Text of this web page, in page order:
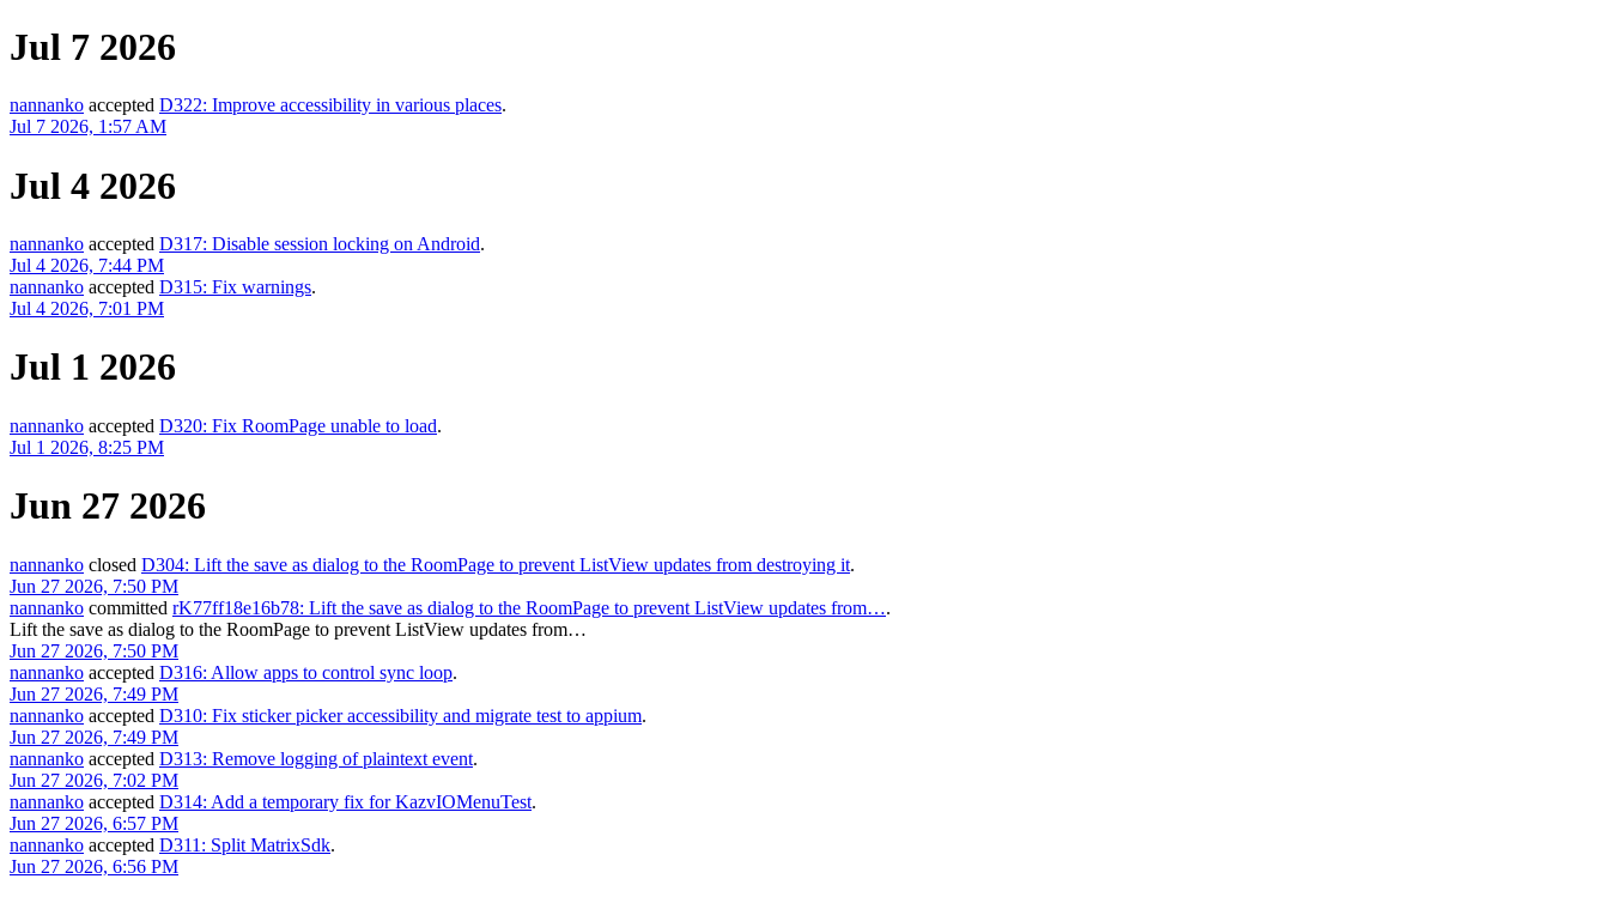
Jul 7 2026
nannanko accepted D322: Improve accessibility in various places.
Jul 7 2026, 1:57 AM
Jul 4 2026
nannanko accepted D317: Disable session locking on Android.
Jul 4 2026, 7:44 PM
nannanko accepted D315: Fix warnings.
Jul 4 2026, 7:01 PM
Jul 1 2026
nannanko accepted D320: Fix RoomPage unable to load.
Jul 1 2026, 8:25 PM
Jun 27 2026
nannanko closed D304: Lift the save as dialog to the RoomPage to prevent ListView updates from destroying it.
Jun 27 2026, 7:50 PM
nannanko committed rK77ff18e16b78: Lift the save as dialog to the RoomPage to prevent ListView updates from….
Lift the save as dialog to the RoomPage to prevent ListView updates from…
Jun 27 2026, 7:50 PM
nannanko accepted D316: Allow apps to control sync loop.
Jun 27 2026, 7:49 PM
nannanko accepted D310: Fix sticker picker accessibility and migrate test to appium.
Jun 27 2026, 7:49 PM
nannanko accepted D313: Remove logging of plaintext event.
Jun 27 2026, 7:02 PM
nannanko accepted D314: Add a temporary fix for KazvIOMenuTest.
Jun 27 2026, 6:57 PM
nannanko accepted D311: Split MatrixSdk.
Jun 27 2026, 6:56 PM